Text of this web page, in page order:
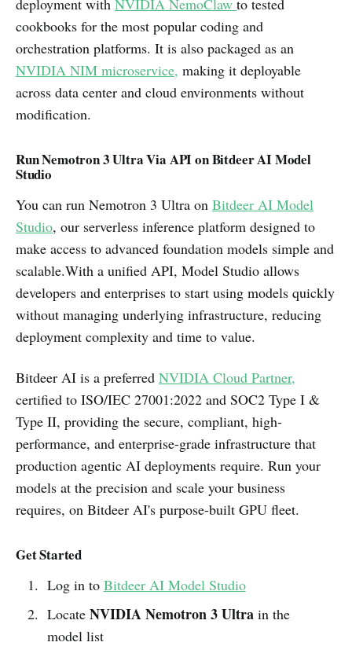
cookbooks for the most popular coding and
orchestration platforms. It is also packaged as an
NVIDIA NIM microservice, making it deployable
across data center and cloud environments without
modification.
Run Nemotron 3 Ultra Via API on Bitdeer AI Model
Studio
You can run Nemotron 3 Ultra on Bitdeer AI Model
Studio, our serverless inference platform designed to
make access to advanced foundation models simple and
scalable.With a unified API, Model Studio allows
developers and enterprises to start using models quickly
without managing underlying infrastructure, reducing
deployment complexity and time to value.
Bitdeer AI is a preferred NVIDIA Cloud Partner,
certified to ISO/IEC 27001:2022 and SOC2 Type I &
Type II, providing the secure, compliant, high-
performance, and enterprise-grade infrastructure that
production agentic AI deployments require. Run your
models at the precision and scale your business
requires, on Bitdeer AI's purpose-built GPU fleet.
Get Started
Log in to Bitdeer AI Model Studio
Locate NVIDIA Nemotron 3 Ultrain the
model list